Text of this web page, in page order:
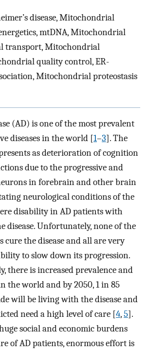
disease, Mitochondrial
mtDNA, Mitochondrial
transport, Mitochondrial
quality control, ER-
Mitochondrial proteostasis
(AD) is one of the most prevalent
diseases in the world [1–3]. The
as deterioration of cognition
due to the progressive and
in forebrain and other brain
neurological conditions of the
disability in AD patients with
disease. Unfortunately, none of the
the disease and all are very
to slow down its progression.
there is increased prevalence and
the world and by 2050, 1 in 85
will be living with the disease and
need a high level of care [4,5].
social and economic burdens
of AD patients, enormous effort is